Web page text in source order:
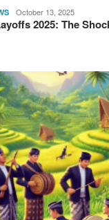
October 13, 2025
2025: The